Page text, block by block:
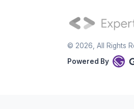
© 2026 , All Rights
Powered By